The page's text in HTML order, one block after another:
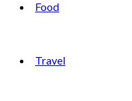
Food
Travel